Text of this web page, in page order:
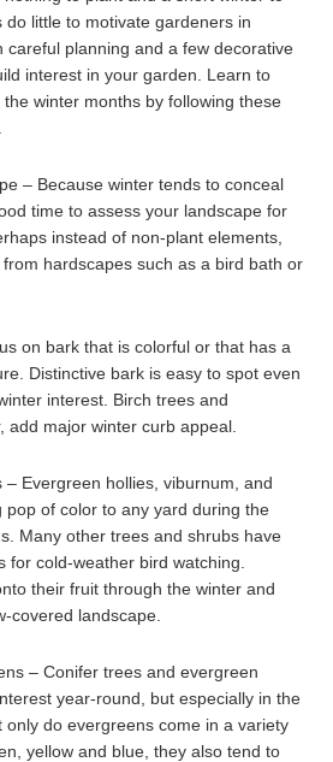
do little to motivate gardeners in
careful planning and a few decorative
interest in your garden. Learn to
winter months by following these
– Because winter tends to conceal
time to assess your landscape for
instead of non-plant elements,
hardscapes such as a bird bath or
on bark that is colorful or that has a
Distinctive bark is easy to spot even
interest. Birch trees and
add major winter curb appeal.
Evergreen hollies, viburnum, and
pop of color to any yard during the
Many other trees and shrubs have
for cold-weather bird watching.
their fruit through the winter and
covered landscape.
– Conifer trees and evergreen
year-round, but especially in the
only do evergreens come in a variety
yellow and blue, they also tend to